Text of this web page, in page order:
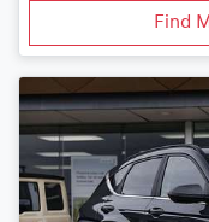
Find